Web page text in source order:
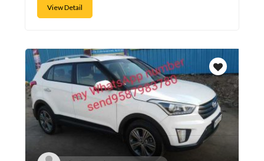
View Detail